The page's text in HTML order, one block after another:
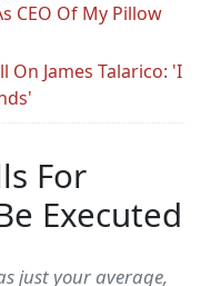
CEO Of My Pillow
On James Talarico: 'I
For
Executed
just your average,